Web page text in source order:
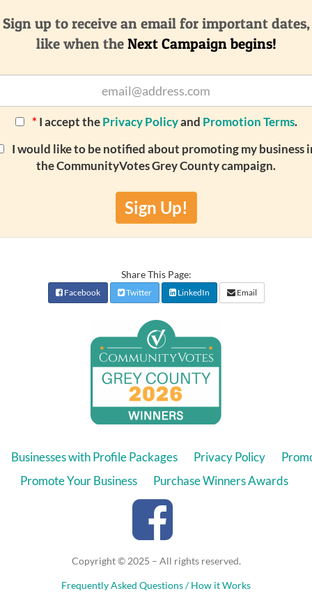
Sign up to receive an email for important dates,
like when the Next Campaign begins!
* I accept thePrivacy Policyand Promotion Terms.
I would like to be notified about promoting my business
the CommunityVotes Grey County campaign.
Sign Up!
Share This Page:
Facebook Twitter LinkedIn Email
Businesses with Profile Packages Privacy Policy
Promote Your Business
Purchase Winners Awards
Copyright © 2025 – All rights reserved.
Frequently Asked Questions / How it Works